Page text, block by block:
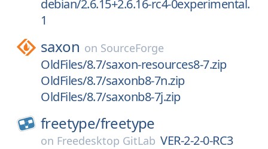
debian/2.6.15+2.6.16-rc4-0experimental.
1
saxon on SourceForge
OldFiles/8.7/saxon-resources8-7.zip
OldFiles/8.7/saxonb8-7n.zip
OldFiles/8.7/saxonb8-7j.zip
freetype/freetype
on Freedesktop GitLab VER-2-2-0-RC3